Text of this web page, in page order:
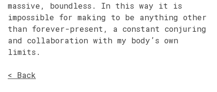
massive, boundless. In this way it is
impossible for making to be anything other
than forever-present, a constant conjuring
and collaboration with my body’s own
limits.
< Back